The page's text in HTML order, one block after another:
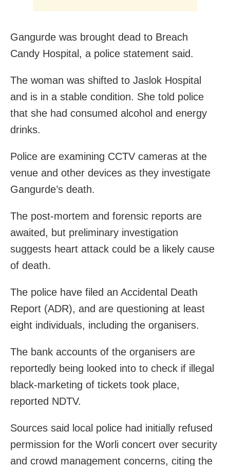
Gangurde was brought dead to Breach
Candy Hospital, a police statement said.
The woman was shifted to Jaslok Hospital
and is in a stable condition. She told police
that she had consumed alcohol and energy
drinks.
Police are examining CCTV cameras at the
venue and other devices as they investigate
Gangurde’s death.
The post-mortem and forensic reports are
awaited, but preliminary investigation
suggests heart attack could be a likely cause
of death.
The police have filed an Accidental Death
Report (ADR), and are questioning at least
eight individuals, including the organisers.
The bank accounts of the organisers are
reportedly being looked into to check if illegal
black-marketing of tickets took place,
reported NDTV.
Sources said local police had initially refused
permission for the Worli concert over security
and crowd management concerns, citing the